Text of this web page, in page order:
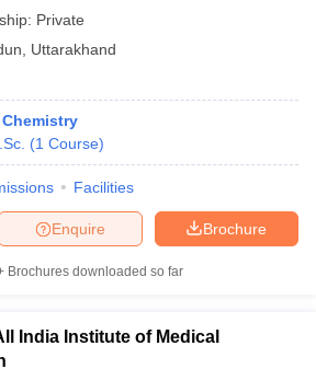
Private
Uttarakhand
(1 Course)
Facilities
Brochure
Enquire
Brochures downloaded so far
India Institute of Medical